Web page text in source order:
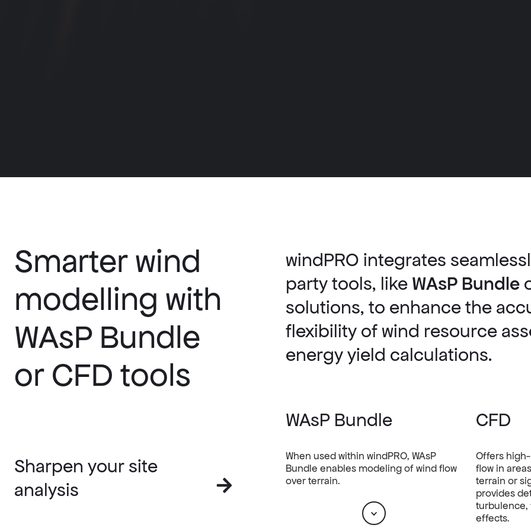
Smarter wind
modelling with
WAsP Bundle
or CFD tools
windPRO integrates
party tools, like WAsP Bundle
solutions, to enhance the
flexibility of wind resource
energy yield calculations.
Sharpen your site
analysis
WAsP Bundle
When used within windPRO, WAsP
Bundle enables modeling of wind flow
over terrain.
Scroll
CFD
Offers
flow in
terrain or
provides
turbulence,
effects.